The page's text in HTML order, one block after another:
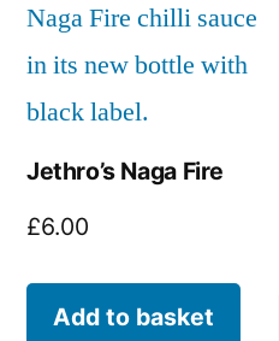
Jethro’s Naga Fire
£6.00
Add to basket